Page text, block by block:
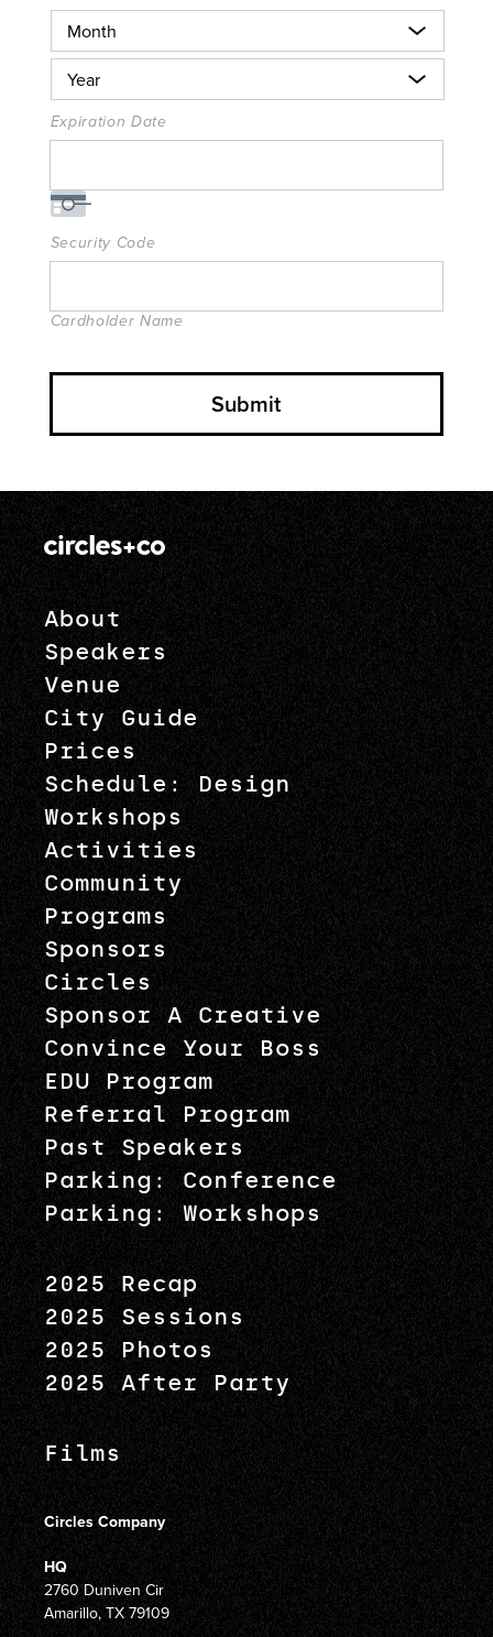
Expiration Date
Security Code
Cardholder Name
About
Speakers
Venue
City Guide
Prices
Schedule: Design
Workshops
Activities
Community
Programs
Sponsors
Circles
Sponsor A Creative
Convince Your Boss
EDU Program
Referral Program
Past Speakers
Parking: Conference
Parking: Workshops
2025 Recap
2025 Sessions
2025 Photos
2025 After Party
Films
Circles Company
HQ
2760 Duniven Cir
Amarillo, TX 79109